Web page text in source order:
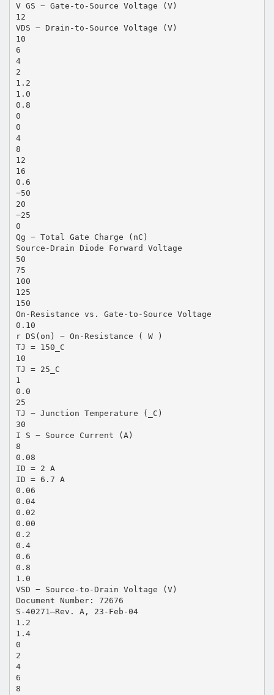
V GS − Gate-to-Source Voltage (V)
12
VDS − Drain-to-Source Voltage (V)
10
6
4
2
1.2
1.0
0.8
0
0
4
8
12
16
0.6
−50
20
−25
0
Qg − Total Gate Charge (nC)
Source-Drain Diode Forward Voltage
50
75
100
125
150
On-Resistance vs. Gate-to-Source Voltage
0.10
r DS(on) − On-Resistance ( W )
TJ = 150_C
10
TJ = 25_C
1
0.0
25
TJ − Junction Temperature (_C)
30
I S − Source Current (A)
8
0.08
ID = 2 A
ID = 6.7 A
0.06
0.04
0.02
0.00
0.2
0.4
0.6
0.8
1.0
VSD − Source-to-Drain Voltage (V)
Document Number: 72676
S-40271—Rev. A, 23-Feb-04
1.2
1.4
0
2
4
6
8